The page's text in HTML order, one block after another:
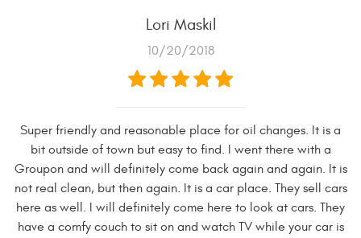
Lori Maskil
10/20/2018
Super friendly and reasonable place for oil changes. It is a
bit outside of town but easy to find. I went there with a
Groupon and will definitely come back again and again. It is
not real clean, but then again. It is a car place. They sell cars
here as well. I will definitely come here to look at cars. They
have a comfy couch to sit on and watch TV while your car is